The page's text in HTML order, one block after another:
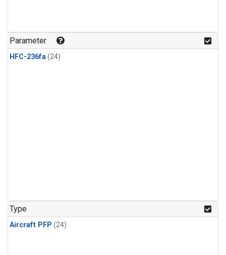
Parameter
HFC-236fa(24)
Type
Aircraft PFP (24)